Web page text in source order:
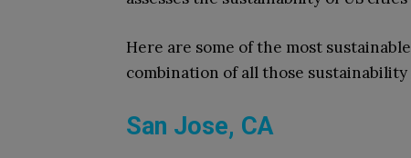
Here are some of the most
combination of all those sustainability
San Jose, CA